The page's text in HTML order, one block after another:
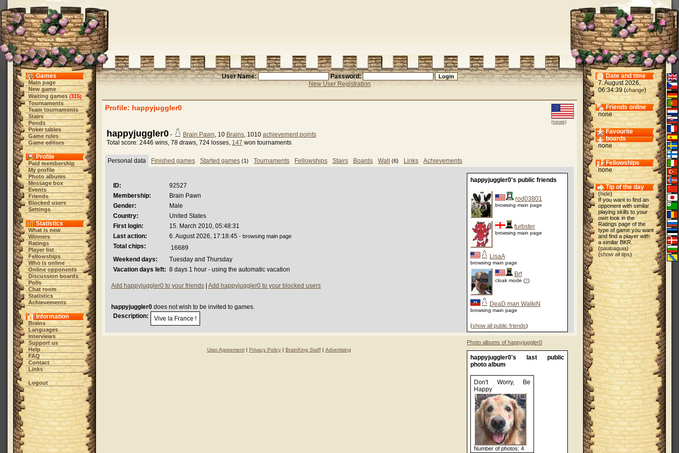
Games
Main page
New game
Waiting games (315)
Tournaments
Team tournaments
Stairs
Ponds
Poker tables
Game rules
Game editors
Profile
Paid membership
My profile
Photo albums
Message box
Events
Friends
Blocked users
Settings
Statistics
What is new
Winners
Ratings
Player list
Fellowships
Who is online
Online opponents
Discussion boards
Polls
Chat room
Statistics
Achievements
Information
Brains
Languages
Interviews
Support us
Help
FAQ
Contact
Links
Logout
User Name:
Password:
New User Registration
(news)
Profile: happyjuggler0
happyjuggler0 - Brain Pawn, 10 Brains, 1010 achievement points
Total score: 2446 wins, 78 draws, 724 losses, 147 won tournaments
Personal data Finished games Started games (1) Tournaments Fellowships Stairs Boards Wall (6) Links Achievements
happyjuggler0's public friends
rod03801
browsing main page
furbster
browsing main page
LisaA
browsing main page
Brf
cloak mode (?)
DeaD man WalkiN
browsing main page
(show all public friends)
Photo albums of happyjuggler0
happyjuggler0's last public
photo album
Don't Worry, Be
Happy
Number of photos: 4
ID:
92527
Membership:
Brain Pawn
Gender:
Male
Country:
United States
First login:
15. March 2010, 05:48:31
Last action:
6. August 2026, 17:18:45 - browsing main page
Total chips:
16689
Weekend days:
Tuesday and Thursday
Vacation days left: 8 days 1 hour - using the automatic vacation
Add happyjuggler0 to your friends Add happyjuggler0 to your blocked users
happyjuggler0 does not wish to be invited to games.
Description:
Vive la France !
User Agreement| Privacy Policy| BrainKing Staff| Advertising
Date and time
7. August 2026,
06:34:39 (change)
Friends online
none
Favourite
boards
none
Fellowships
none
Tip of the day
(hide)
If you want to find an
opponent with similar
playing skills to your
own look in the
Ratings page of the
type of game you want
and find a player with
a similar BKR.
(pauloaguia)
(show all tips)